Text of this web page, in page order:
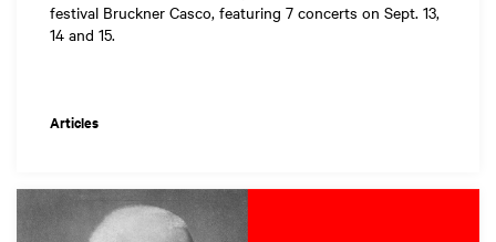
festival Bruckner Casco, featuring 7 concerts on Sept. 13,
14 and 15.
Articles